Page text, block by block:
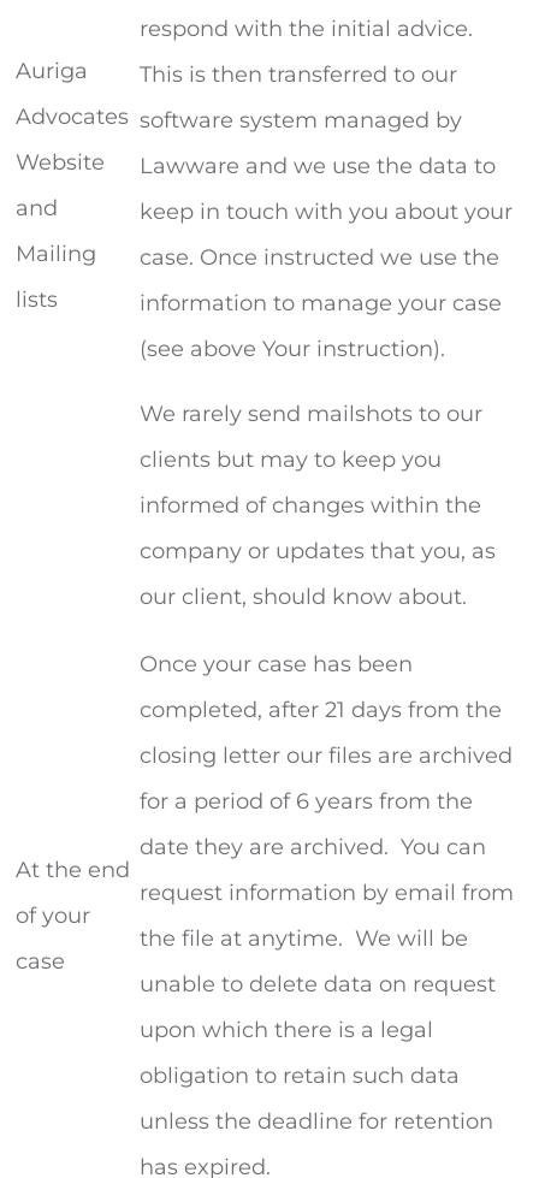
Auriga
Advocates
Website
and
Mailing
lists
respond with the initial advice.
This is then transferred to our
software system managed by
Lawware and we use the data to
keep in touch with you about your
case. Once instructed we use the
information to manage your case
(see above Your instruction).
We rarely send mailshots to our
clients but may to keep you
informed of changes within the
company or updates that you, as
our client, should know about.
At the end
of your
case
Once your case has been
completed, after 21 days from the
closing letter our files are archived
for a period of 6 years from the
date they are archived. You can
request information by email from
the file at anytime. We will be
unable to delete data on request
upon which there is a legal
obligation to retain such data
unless the deadline for retention
has expired.